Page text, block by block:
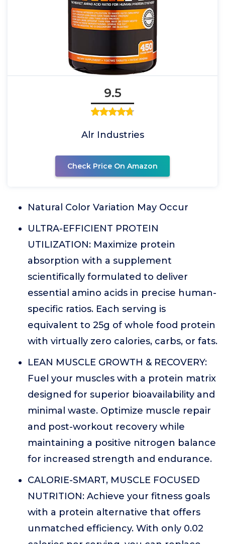
9.5
Alr Industries
Check Price On Amazon
Natural Color Variation May Occur
ULTRA-EFFICIENT PROTEIN
UTILIZATION: Maximize protein
absorption with a supplement
scientifically formulated to deliver
essential amino acids in precise human-
specific ratios. Each serving is
equivalent to 25g of whole food protein
with virtually zero calories, carbs, or fats.
LEAN MUSCLE GROWTH & RECOVERY:
Fuel your muscles with a protein matrix
designed for superior bioavailability and
minimal waste. Optimize muscle repair
and post-workout recovery while
maintaining a positive nitrogen balance
for increased strength and endurance.
CALORIE-SMART, MUSCLE FOCUSED
NUTRITION: Achieve your fitness goals
with a protein alternative that offers
unmatched efficiency. With only 0.02